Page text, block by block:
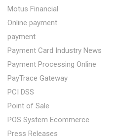
Motus Financial
Online payment
payment
Payment Card Industry News
Payment Processing Online
PayTrace Gateway
PCI DSS
Point of Sale
POS System Ecommerce
Press Releases